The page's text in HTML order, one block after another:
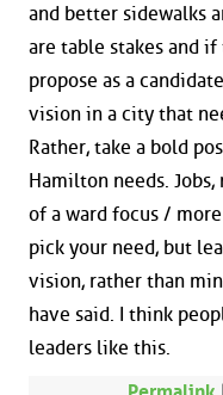
and better sidewalks
are table stakes and
propose as a
vision in a city that
Rather, take a bold
Hamilton needs. Jobs,
of a ward focus / more
pick your need, but
vision, rather than
have said. I think
leaders like this.